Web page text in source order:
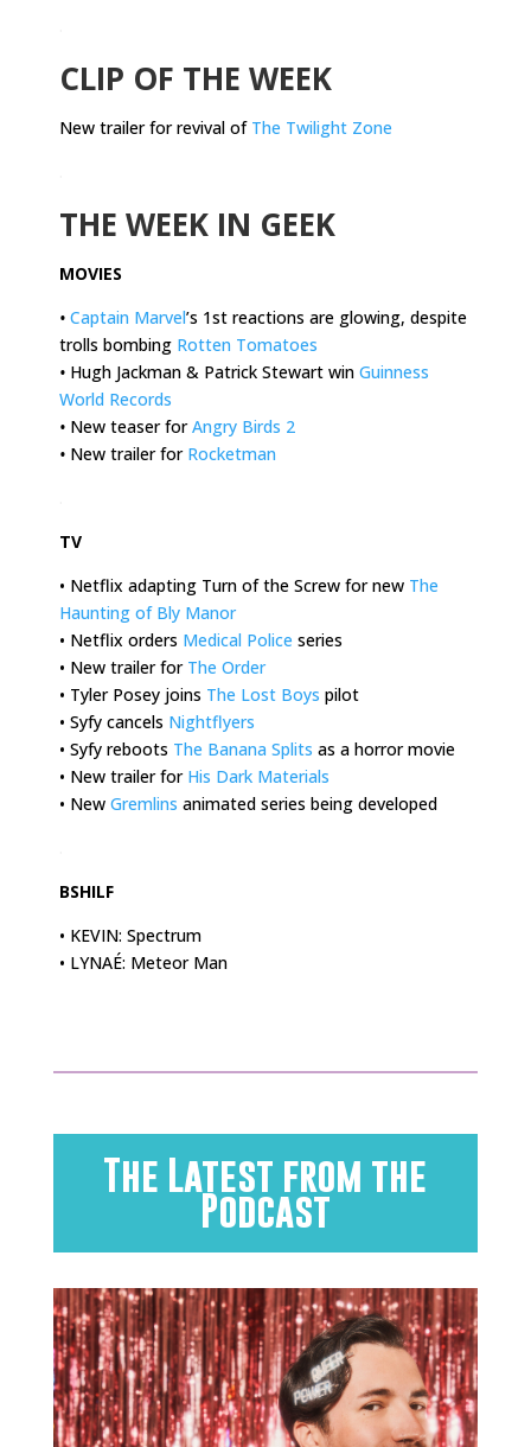
CLIP OF THE WEEK
New trailer for revival of The Twilight Zone
THE WEEK IN GEEK
MOVIES
• Captain Marvel’s 1st reactions are glowing, despite
trolls bombing Rotten Tomatoes
• Hugh Jackman & Patrick Stewart win Guinness
World Records
• New teaser forAngry Birds 2
• New trailer for Rocketman
TV
• Netflix adapting Turn of the Screw for new The
Haunting of Bly Manor
• Netflix orders Medical Police series
• New trailer for The Order
• Tyler Posey joins The Lost Boys pilot
• Syfy cancels Nightflyers
• Syfy reboots The Banana Splits as a horror movie
• New trailer for His Dark Materials
• New Gremlins animated series being developed
BSHILF
• KEVIN: Spectrum
• LYNAÉ: Meteor Man
The Latest from the
Podcast